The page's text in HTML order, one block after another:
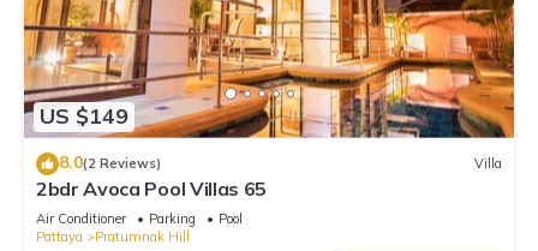
US $149
8.0(2 Reviews) Villa
2bdr Avoca Pool Villas 65
Air Conditioner Parking
Pool
Pattaya
Pratumnak Hill